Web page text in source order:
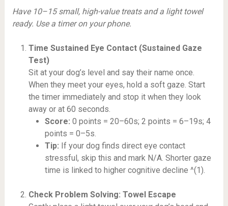
Have 10–15 small, high-value treats and a light towel
ready. Use a timer on your phone.
Time Sustained Eye Contact (Sustained Gaze
Test)
Sit at your dog’s level and say their name once.
When they meet your eyes, hold a soft gaze. Start
the timer immediately and stop it when they look
away or at 60 seconds.
Score: 0 points = 20–60s; 2 points = 6–19s; 4
points = 0–5s.
Tip: If your dog finds direct eye contact
stressful, skip this and mark N/A. Shorter gaze
time is linked to higher cognitive decline ^(1).
Check Problem Solving: Towel Escape